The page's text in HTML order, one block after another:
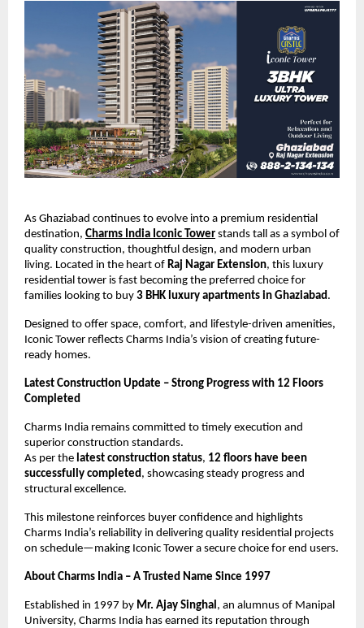
As Ghaziabad continues to evolve into a premium residential
destination, Charms India Iconic Tower stands tall as a symbol of
quality construction, thoughtful design, and modern urban
living. Located in the heart of Raj Nagar Extension, this luxury
residential tower is fast becoming the preferred choice for
families looking to buy 3 BHK luxury apartments in Ghaziabad .
Designed to offer space, comfort, and lifestyle-driven amenities,
Iconic Tower reflects Charms India’s vision of creating future-
ready homes.
Latest Construction Update – Strong Progress with 12 Floors
Completed
Charms India remains committed to timely execution and
superior construction standards.
As per the latest construction status, 12 floors have been
successfully completed , showcasing steady progress and
structural excellence.
This milestone reinforces buyer confidence and highlights
Charms India’s reliability in delivering quality residential projects
on schedule—making Iconic Tower a secure choice for end users.
About Charms India – A Trusted Name Since 1997
Established in 1997 by Mr. Ajay Singhal , an alumnus of Manipal
University, Charms India has earned its reputation through